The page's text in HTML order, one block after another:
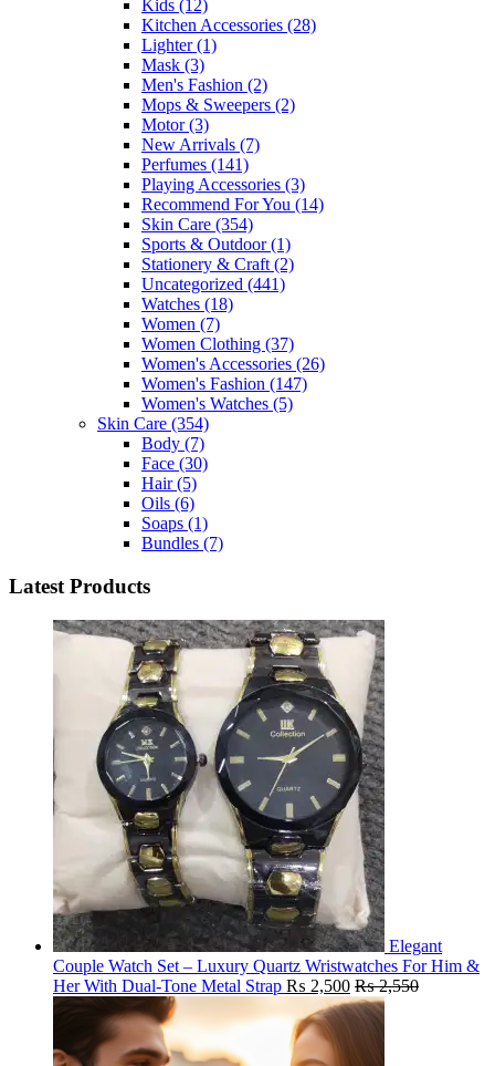
Kids (12)
Kitchen Accessories (28)
Lighter(1)
Mask (3)
Men's Fashion (2)
Mops & Sweepers (2)
Motor(3)
New Arrivals (7)
Perfumes (141)
Playing Accessories (3)
Recommend For You (14)
Skin Care (354)
Sports & Outdoor(1)
Stationery & Craft (2)
Uncategorized (441)
Watches (18)
Women (7)
Women Clothing (37)
Women's Accessories (26)
Women's Fashion (147)
Women's Watches (5)
Skin Care (354)
Body (7)
Face (30)
Hair(5)
Oils (6)
Soaps (1)
Bundles (7)
Latest Products
Elegant
Couple Watch Set – Luxury Quartz Wristwatches For Him &
Her With Dual-Tone Metal Strap ₨ 2,500 ₨2,550